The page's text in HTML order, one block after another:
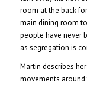
room at the back
main dining room to
people have never
as segregation is
Martin describes
movements